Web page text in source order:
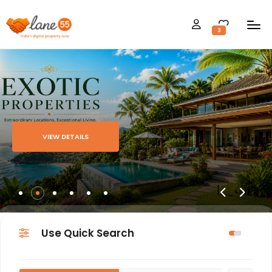
3
VIEW DETAILS
Use Quick Search